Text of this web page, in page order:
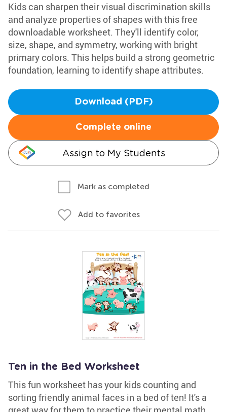
Kids can sharpen their visual discrimination skills
and analyze properties of shapes with this free
downloadable worksheet. They'll identify color,
size, shape, and symmetry, working with bright
primary colors. This helps build a strong geometric
foundation, learning to identify shape attributes.
Download (PDF)
Complete online
Assign to My Students
Mark as completed
Add to favorites
Ten in the Bed Worksheet
This fun worksheet has your kids counting and
sorting friendly animal faces in a bed of ten! It's a